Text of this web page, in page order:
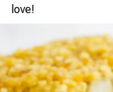
love!